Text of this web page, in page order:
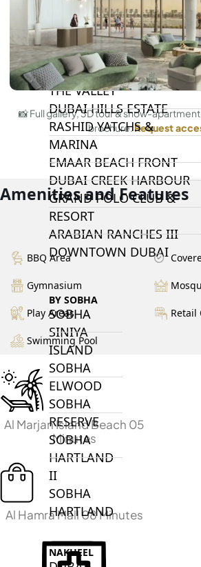
BY EMAAR
EMAAR SOUTH
THE OASIS
THE VALLEY
DUBAI HILLS ESTATE
RASHID YATCHS &
MARINA
EMAAR BEACH FRONT
DUBAI CREEK HARBOUR
GRAND POLO CLUB &
RESORT
ARABIAN RANCHES III
DOWNTOWN DUBAI
BY SOBHA
SOBHA
SINIYA
ISLAND
SOBHA
ELWOOD
SOBHA
RESERVE
SOBHA
HARTLAND
II
SOBHA
HARTLAND
NAKHEEL
📸 Full gallery, 3D tour & show-
brochure.Request
Amenities and Features
BBQ Area
Gymnasium
Play Areas Retail
Swimming Pool
Al Marjan Island Beach 05
Minutes
Al Hamra Mall 08 Minutes